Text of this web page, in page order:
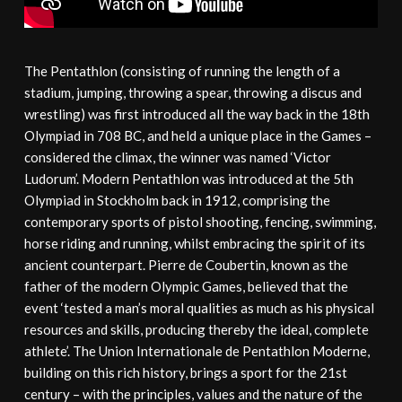
The Pentathlon (consisting of running the length of a
stadium, jumping, throwing a spear, throwing a discus and
wrestling) was first introduced all the way back in the 18th
Olympiad in 708 BC, and held a unique place in the Games –
considered the climax, the winner was named ‘Victor
Ludorum’. Modern Pentathlon was introduced at the 5th
Olympiad in Stockholm back in 1912, comprising the
contemporary sports of pistol shooting, fencing, swimming,
horse riding and running, whilst embracing the spirit of its
ancient counterpart. Pierre de Coubertin, known as the
father of the modern Olympic Games, believed that the
event ‘tested a man’s moral qualities as much as his physical
resources and skills, producing thereby the ideal, complete
athlete’. The Union Internationale de Pentathlon Moderne,
building on this rich history, brings a sport for the 21st
century – with the principles, values and the nature of the